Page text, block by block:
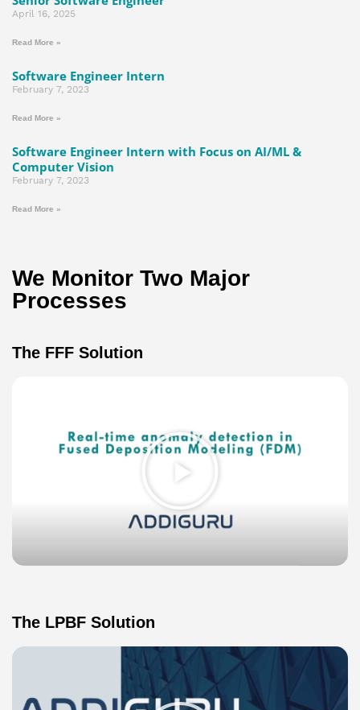
April 16, 2025
Read More »
Software Engineer Intern
February 7, 2023
Read More »
Software Engineer Intern with Focus on AI/ML &
Computer Vision
February 7, 2023
Read More »
We Monitor Two Major
Processes​
The FFF Solution
Play
The LPBF Solution